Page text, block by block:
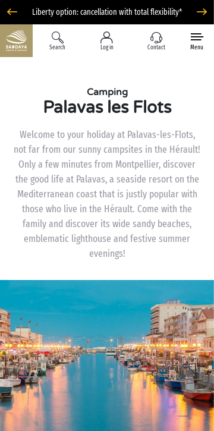
Liberty option: cancellation with total flexibility*
Search Log in Contact Menu
Camping
Palavas les Flots
Welcome to your holiday at Palavas-les-Flots,
not far from our sunny campsites in the Hérault!
Only a few minutes from Montpellier, discover
the good life at Palavas, a seaside resort on the
Mediterranean coast that is justly popular with
those who live in the Hérault. Come with the
family and discover its wide sandy beaches,
emblematic lighthouse and festive summer
evenings!